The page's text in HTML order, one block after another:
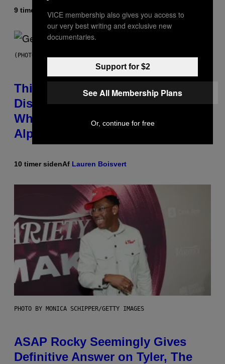
9 timer siden
(PHOTO BY TAYLOR HILL/GETTY IMAGES)
This Researcher Accidentally
Discovered the New ‘Millennial
Whoop’ of Pop Music: The Gen
Alpha Melody
10 timer sidenAf Lauren Boisvert
PHOTO BY MONICA SCHIPPER/GETTY IMAGES
ASAP Rocky Seemingly Gives
Definitive Answer on Tyler, The
VICE membership also gives you access to
our very best writing and exclusive new
documentaries.
Support for $2
See All Membership Plans
Or, continue for free